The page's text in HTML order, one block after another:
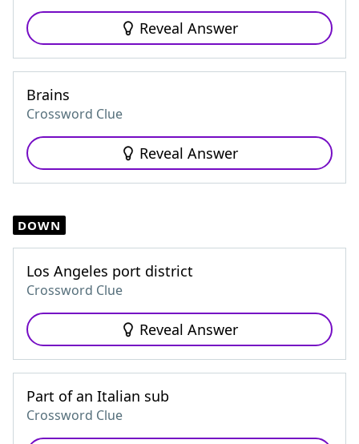
Reveal Answer
Brains
Crossword Clue
Reveal Answer
DOWN
Los Angeles port district
Crossword Clue
Reveal Answer
Part of an Italian sub
Crossword Clue